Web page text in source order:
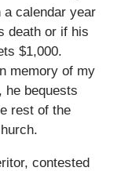
a calendar year
death or if his
$1,000.
memory of my
he bequests
rest of the
contested